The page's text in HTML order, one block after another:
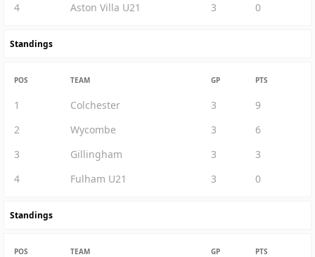
4
Aston Villa U21 3 0
Standings
POS TEAM GP PTS
1 Colchester 3
9
2
Wycombe 3
6
3
Gillingham 3
3
4
Fulham U21 3 0
Standings
POS TEAM GP PTS